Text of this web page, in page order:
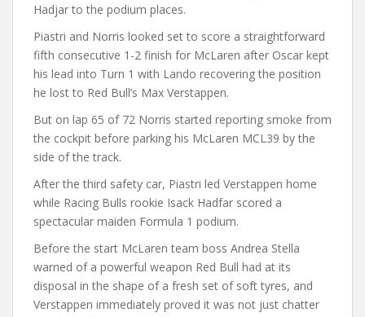
Hadjar to the podium places.
Piastri and Norris looked set to score a straightforward
fifth consecutive 1-2 finish for McLaren after Oscar kept
his lead into Turn 1 with Lando recovering the position
he lost to Red Bull’s Max Verstappen.
But on lap 65 of 72 Norris started reporting smoke from
the cockpit before parking his McLaren MCL39 by the
side of the track.
After the third safety car, Piastri led Verstappen home
while Racing Bulls rookie Isack Hadfar scored a
spectacular maiden Formula 1 podium.
Before the start McLaren team boss Andrea Stella
warned of a powerful weapon Red Bull had at its
disposal in the shape of a fresh set of soft tyres, and
Verstappen immediately proved it was not just chatter